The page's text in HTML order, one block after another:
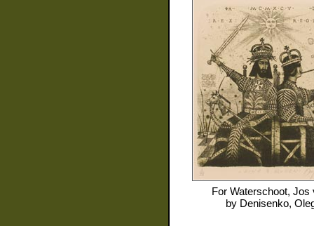
For Waterschoot, Jos
by Denisenko,